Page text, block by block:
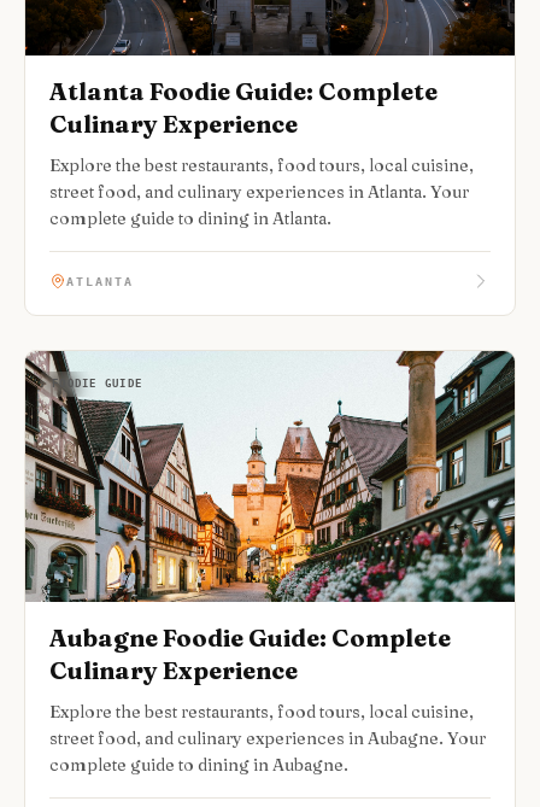
Atlanta Foodie Guide: Complete
Culinary Experience
Explore the best restaurants, food tours, local cuisine,
street food, and culinary experiences in Atlanta. Your
complete guide to dining in Atlanta.
ATLANTA
FOODIE GUIDE
Aubagne Foodie Guide: Complete
Culinary Experience
Explore the best restaurants, food tours, local cuisine,
street food, and culinary experiences in Aubagne. Your
complete guide to dining in Aubagne.